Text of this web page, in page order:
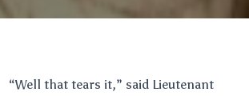
“Well that tears it,” said Lieutenant